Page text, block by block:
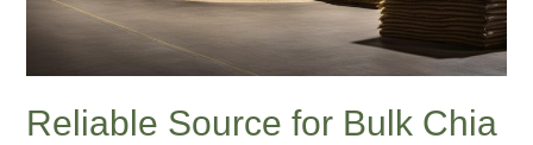
Reliable Source for Bulk Chia